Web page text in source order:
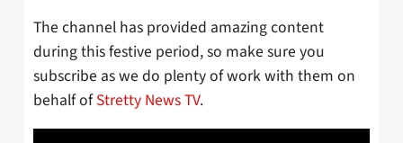
The channel has provided amazing content
during this festive period, so make sure you
subscribe as we do plenty of work with them on
behalf ofStretty News TV.